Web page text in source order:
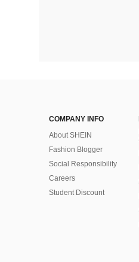
COMPANY INFO
About SHEIN
Fashion Blogger
Social Responsibility
Careers
Student Discount